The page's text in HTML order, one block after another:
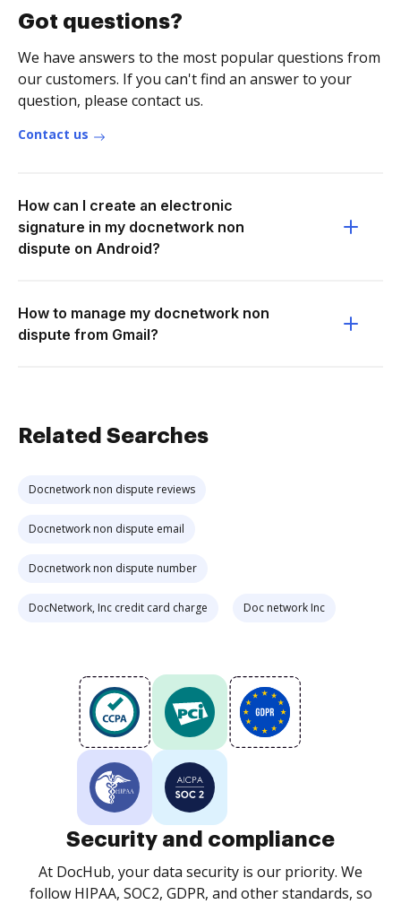
Got questions?
We have answers to the most popular questions from
our customers. If you can't find an answer to your
question, please contact us.
Contact us
How can I create an electronic
signature in my docnetwork non
dispute on Android?
How to manage my docnetwork non
dispute from Gmail?
Related Searches
Docnetwork non dispute reviews
Docnetwork non dispute email
Docnetwork non dispute number
DocNetwork, Inc credit card charge Doc network Inc
Security and compliance
At DocHub, your data security is our priority. We
follow HIPAA, SOC2, GDPR, and other standards, so